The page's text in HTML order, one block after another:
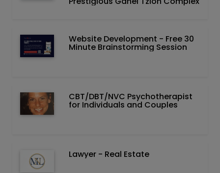
Website Development - Free 30
Minute Brainstorming Session
CBT/DBT/NVC Psychotherapist
for Individuals and Couples
Lawyer - Real Estate